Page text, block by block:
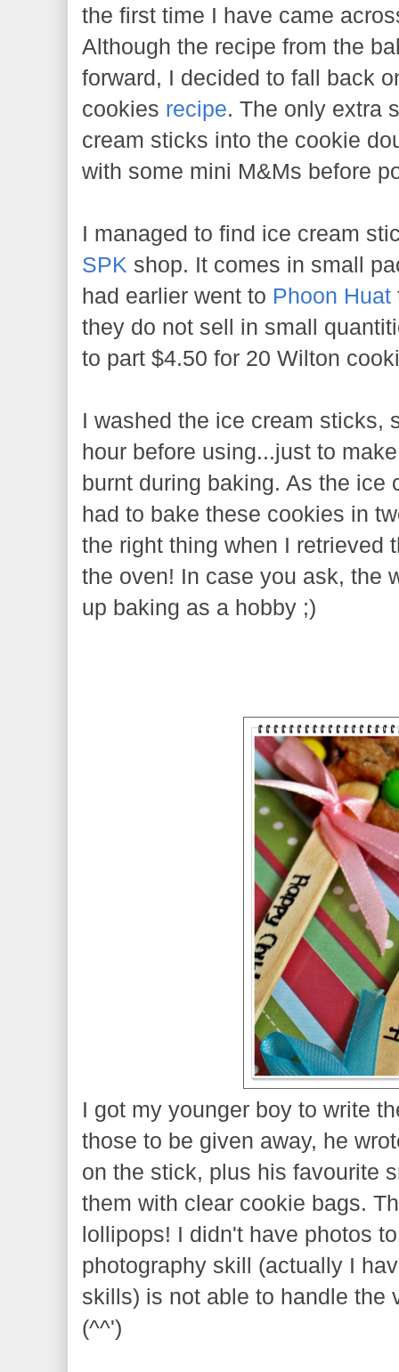
the first time I have came
Although the recipe from the
forward, I decided to fall back
cookies recipe. The only extra
cream sticks into the cookie
with some mini M&Ms before
I managed to find ice cream
SPK shop. It comes in small
had earlier went to Phoon Huat
they do not sell in small
to part $4.50 for 20 Wilton
I washed the ice cream sticks,
hour before using...just to
burnt during baking. As the ice
had to bake these cookies in
the right thing when I retrieved
the oven! In case you ask, the
up baking as a hobby ;)
I got my younger boy to write
those to be given away, he
on the stick, plus his favourite
them with clear cookie bags.
lollipops! I didn't have photos
photography skill (actually I
skills) is not able to handle the
(^^')